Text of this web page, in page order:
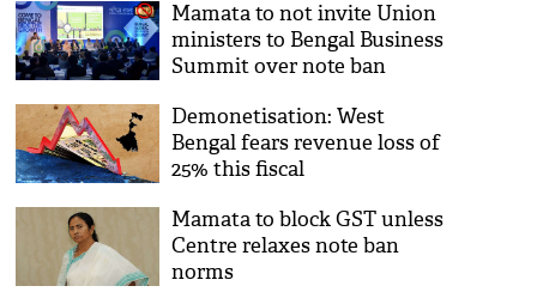
Mamata to not invite Union
ministers to Bengal Business
Summit over note ban
Demonetisation: West
Bengal fears revenue loss of
25% this fiscal
Mamata to block GST unless
Centre relaxes note ban
norms